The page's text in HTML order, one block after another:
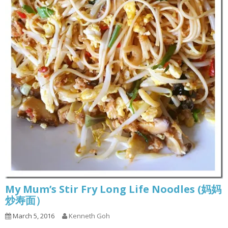
My Mum’s Stir Fry Long Life Noodles (妈妈
炒寿面）
March 5, 2016 Kenneth Goh